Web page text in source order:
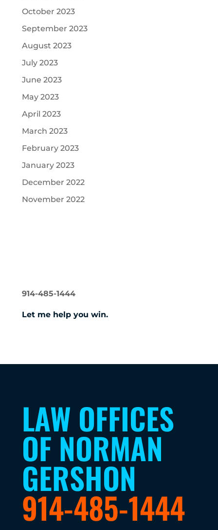
October 2023
September 2023
August 2023
July 2023
June 2023
May 2023
April 2023
March 2023
February 2023
January 2023
December 2022
November 2022
914-485-1444
Let me help you win.
LAW OFFICES
OF NORMAN
GERSHON
914-485-1444